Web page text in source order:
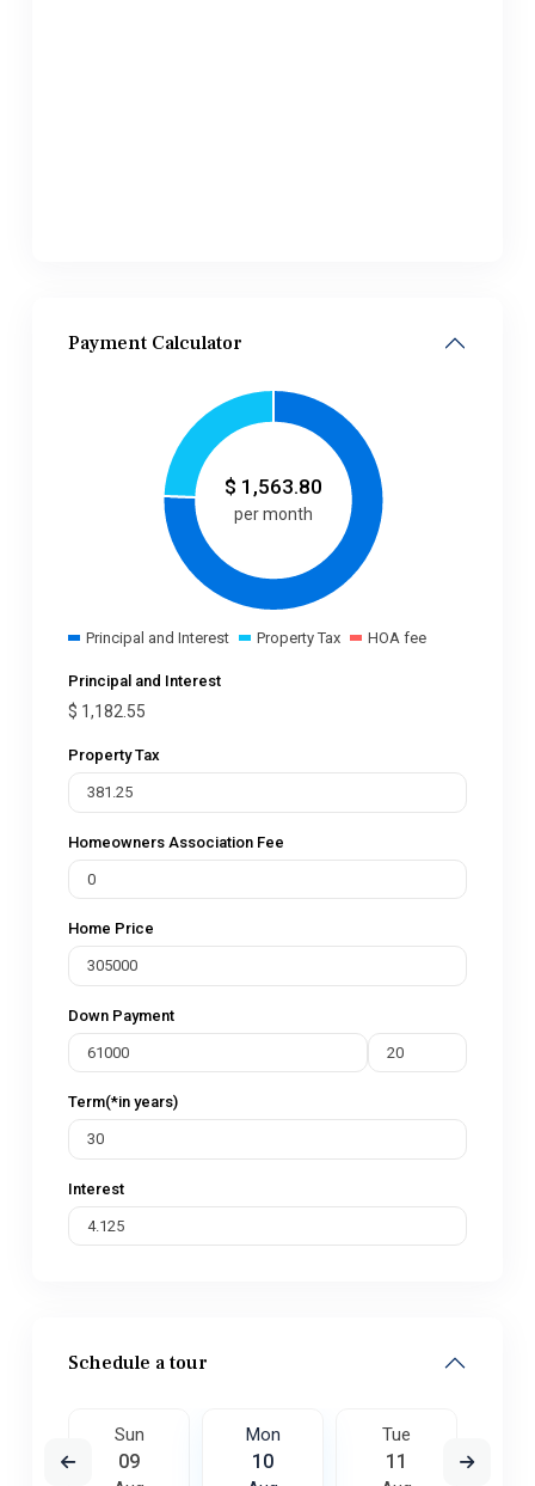
Payment Calculator
$ 1,563.80
per month
Principal and Interest Property Tax HOA fee
Principal and Interest
$ 1,182.55
Property Tax
Homeowners Association Fee
Home Price
Down Payment
Term(*in years)
Interest
Schedule a tour
Sun
09
Mon
10
Tue
11